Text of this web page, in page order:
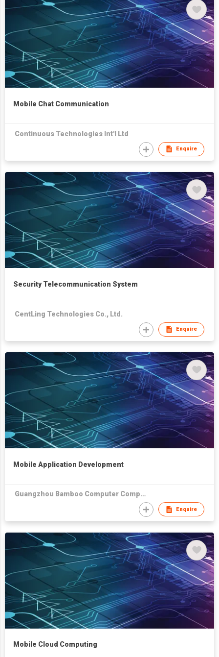
Mobile Chat Communication
Continuous Technologies Int'l Ltd
Enquire
Security Telecommunication System
CentLing Technologies Co., Ltd.
Enquire
Mobile Application Development
Guangzhou Bamboo Computer Company Limited
Enquire
Mobile Cloud Computing